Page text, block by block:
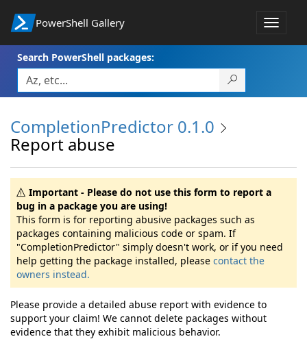
PowerShell Gallery
Toggle
Search PowerShell packages:
CompletionPredictor 0.1.0
Report abuse
Important - Please do not use this form to report a
bug in a package you are using!
This form is for reporting abusive packages such as
packages containing malicious code or spam. If
"CompletionPredictor" simply doesn't work, or if you need
help getting the package installed, please contact the
owners instead.
Please provide a detailed abuse report with evidence to
support your claim! We cannot delete packages without
evidence that they exhibit malicious behavior.